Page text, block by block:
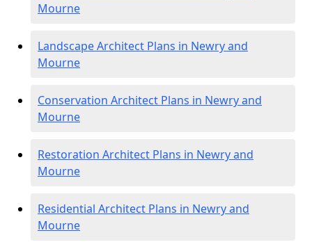
Mourne
Landscape Architect Plans in Newry and
Mourne
Conservation Architect Plans in Newry and
Mourne
Restoration Architect Plans in Newry and
Mourne
Residential Architect Plans in Newry and
Mourne